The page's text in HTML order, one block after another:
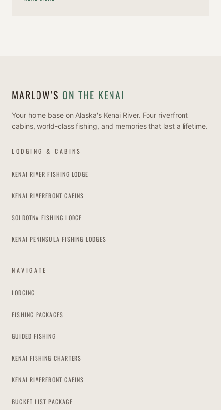
MARLOW'S ON THE KENAI
Your home base on Alaska's Kenai River. Four riverfront
cabins, world-class fishing, and memories that last a lifetime.
LODGING & CABINS
KENAI RIVER FISHING LODGE
KENAI RIVERFRONT CABINS
SOLDOTNA FISHING LODGE
KENAI PENINSULA FISHING LODGES
NAVIGATE
LODGING
FISHING PACKAGES
GUIDED FISHING
KENAI FISHING CHARTERS
KENAI RIVERFRONT CABINS
BUCKET LIST PACKAGE